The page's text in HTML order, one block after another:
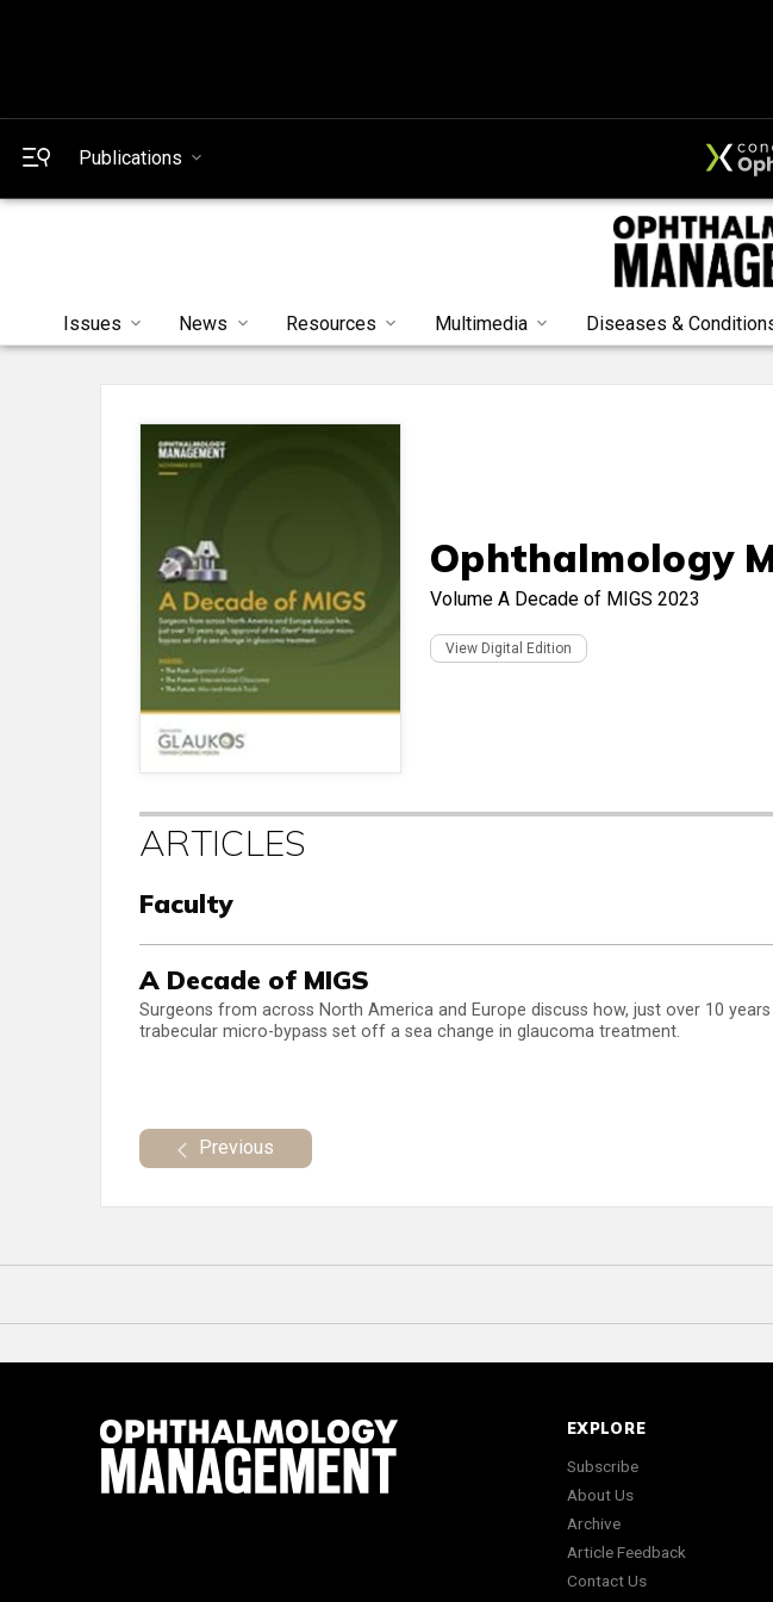
Publications
Issues News Resources Multimedia Diseases &
Ophthalmology
Volume A Decade of MIGS 2023
View Digital Edition
ARTICLES
Faculty
A Decade of MIGS
Surgeons from across North America and Europe discuss how, just over 10
trabecular micro-bypass set off a sea change in glaucoma treatment.
Previous
EXPLORE
Subscribe
About Us
Archive
Article Feedback
Contact Us